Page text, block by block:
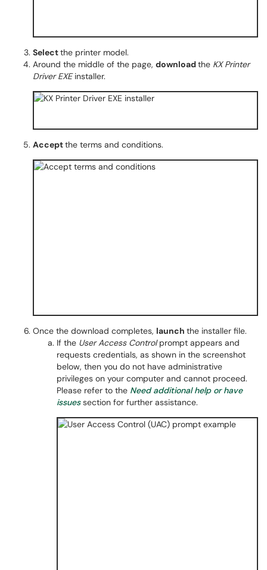
Selectthe printer model.
Around the middle of the page, downloadthe KX Printer
Driver EXEinstaller.
Acceptthe terms and conditions.
Once the download completes, launch the installer file.
If the User Access Controlprompt appears and
requests credentials, as shown in the screenshot
below, then you do not have administrative
privileges on your computer and cannot proceed.
Please refer to the Need additional help or have
issues section for further assistance.